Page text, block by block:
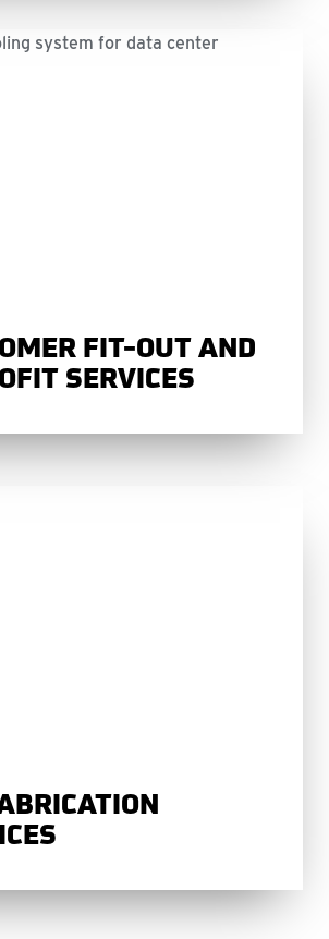
FIT-OUT AND
SERVICES